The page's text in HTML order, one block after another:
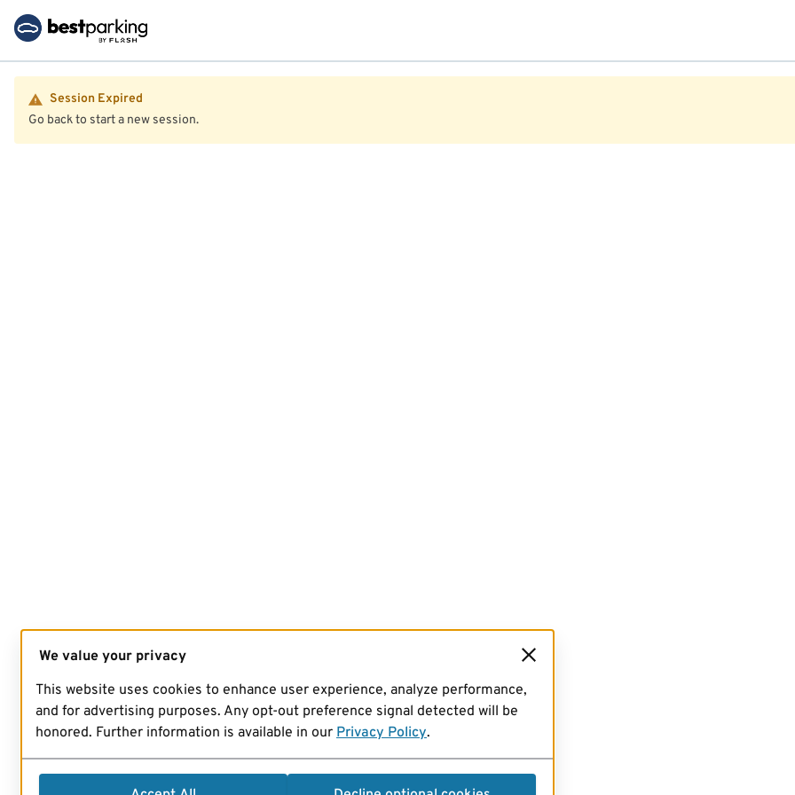
Session Expired
Go back to start a new session.
We value your privacy
This website uses cookies to enhance user experience, analyze performance,
and for advertising purposes. Any opt-out preference signal detected will be
honored. Further information is available in our Privacy Policy.